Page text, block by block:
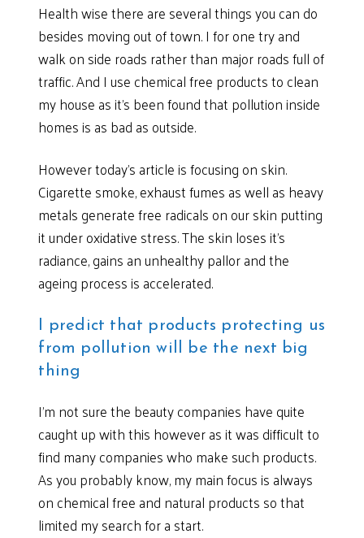
Health wise there are several things you can do
besides moving out of town. I for one try and
walk on side roads rather than major roads full of
traffic. And I use chemical free products to clean
my house as it’s been found that pollution inside
homes is as bad as outside.
However today’s article is focusing on skin.
Cigarette smoke, exhaust fumes as well as heavy
metals generate free radicals on our skin putting
it under oxidative stress. The skin loses it’s
radiance, gains an unhealthy pallor and the
ageing process is accelerated.
I predict that products protecting us
from pollution will be the next big
thing
I’m not sure the beauty companies have quite
caught up with this however as it was difficult to
find many companies who make such products.
As you probably know, my main focus is always
on chemical free and natural products so that
limited my search for a start.